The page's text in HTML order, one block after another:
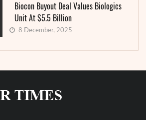
Biocon Buyout Deal Values Biologics
Unit At $5.5 Billion
8 December, 2025